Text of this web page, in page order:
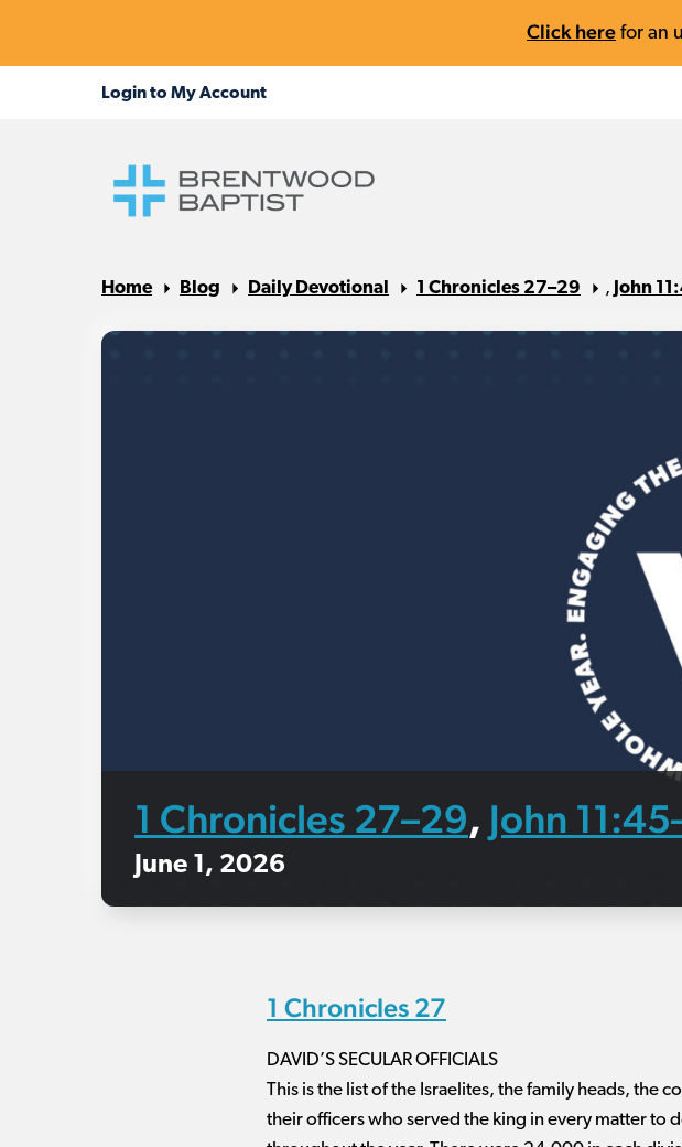
Click here for an
Home Blog Daily Devotional 1 Chronicles 27–29 , John
1 Chronicles 27–29, John
June 1, 2026
1 Chronicles 27
DAVID’S SECULAR OFFICIALS
This is the list of the Israelites, the family heads, the
their officers who served the king in every matter to